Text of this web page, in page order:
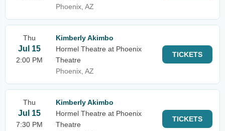
Phoenix, AZ
Thu
Jul 15
2:00 PM
Kimberly Akimbo
Hormel Theatre at Phoenix
Theatre
Phoenix, AZ
TICKETS
Thu
Jul 15
7:30 PM
Kimberly Akimbo
Hormel Theatre at Phoenix
Theatre
TICKETS